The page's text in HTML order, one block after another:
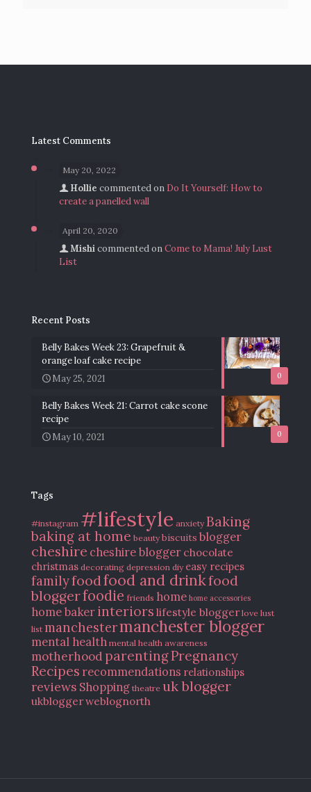
Latest Comments
May 20, 2022
Hollie commented on Do It Yourself: How to
create a panelled wall
April 20, 2020
Mishicommented onCome to Mama! July Lust
List
Recent Posts
0
Belly Bakes Week 23: Grapefruit &
orange loaf cake recipe
May 25, 2021
0
Belly Bakes Week 21: Carrot cake scone
recipe
May 10, 2021
Tags
#instagram #lifestyle anxiety Baking
baking at home beauty biscuits blogger
cheshire cheshire blogger chocolate
christmas decorating depression diy easy recipes
familyfoodfood and drinkfood
bloggerfoodie friends home home accessories
home baker interiors lifestyle blogger love lust
list manchestermanchester blogger
mental health mental health awareness
motherhoodparentingPregnancy
Recipes recommendations relationships
reviews Shopping theatre uk blogger
ukbloggerweblognorth